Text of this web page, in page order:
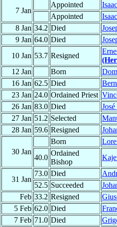
7 Jan
Appointed Isaac
Appointed
Isaac
8 Jan 34.2 Died
9 Jan 64.0 Died
10 Jan 53.7 Resigned
12 Jan
Born
16 Jan 62.5 Died
23 Jan 24.0 Ordained Priest
26 Jan 83.0 Died José
27 Jan 51.2 Selected
28 Jan 59.6 Resigned
30 Jan
Born
40.0
Ordained
Bishop
31 Jan
73.0 Died
52.5 Succeeded
Feb 33.2 Resigned
5 Feb 62.0 Died
7 Feb 71.0 Died